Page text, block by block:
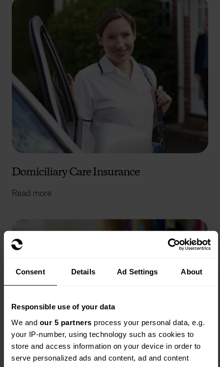
Consent Details Ad Settings About
Responsible use of your data
We and our 5 partners process your personal data, e.g.
your IP-number, using technology such as cookies to
store and access information on your device in order to
serve personalized ads and content, ad and content
Domiciliary Care Insurance
Read more